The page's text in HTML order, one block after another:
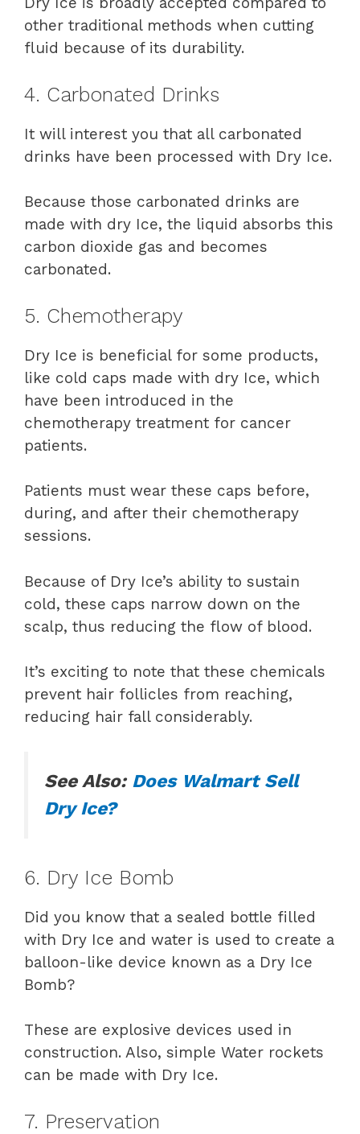
other traditional methods when cutting
fluid because of its durability.
4. Carbonated Drinks
It will interest you that all carbonated
drinks have been processed with Dry Ice.
Because those carbonated drinks are
made with dry Ice, the liquid absorbs this
carbon dioxide gas and becomes
carbonated.
5. Chemotherapy
Dry Ice is beneficial for some products,
like cold caps made with dry Ice, which
have been introduced in the
chemotherapy treatment for cancer
patients.
Patients must wear these caps before,
during, and after their chemotherapy
sessions.
Because of Dry Ice’s ability to sustain
cold, these caps narrow down on the
scalp, thus reducing the flow of blood.
It’s exciting to note that these chemicals
prevent hair follicles from reaching,
reducing hair fall considerably.
See Also: Does Walmart Sell
Dry Ice?
6. Dry Ice Bomb
Did you know that a sealed bottle filled
with Dry Ice and water is used to create a
balloon-like device known as a Dry Ice
Bomb?
These are explosive devices used in
construction. Also, simple Water rockets
can be made with Dry Ice.
7. Preservation